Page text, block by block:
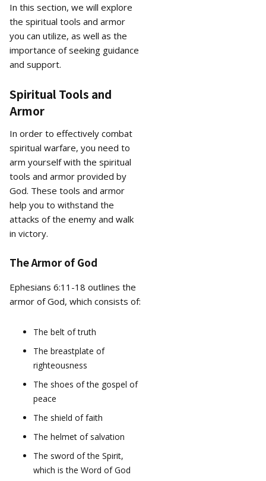
In this section, we will explore
the spiritual tools and armor
you can utilize, as well as the
importance of seeking guidance
and support.
Spiritual Tools and
Armor
In order to effectively combat
spiritual warfare, you need to
arm yourself with the spiritual
tools and armor provided by
God. These tools and armor
help you to withstand the
attacks of the enemy and walk
in victory.
The Armor of God
Ephesians 6:11-18 outlines the
armor of God, which consists of:
The belt of truth
The breastplate of
righteousness
The shoes of the gospel of
peace
The shield of faith
The helmet of salvation
The sword of the Spirit,
which is the Word of God